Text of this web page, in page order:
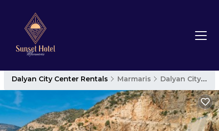
Dalyan City Center Rentals Marmaris Dalyan City Center